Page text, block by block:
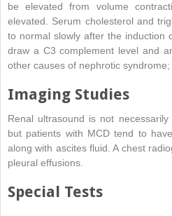
be elevated from volume
elevated. Serum cholesterol and
to normal slowly after the induction
draw a C3 complement level and
other causes of nephrotic
Imaging Studies
Renal ultrasound is not
but patients with MCD tend to
along with ascites fluid. A chest
pleural effusions.
Special Tests